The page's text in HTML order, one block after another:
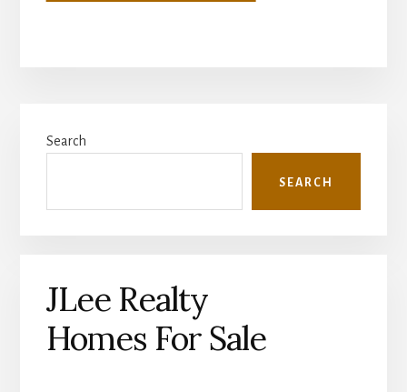
Sidebar
Search
SEARCH
JLee Realty
Homes For Sale